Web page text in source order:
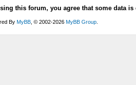
this forum, you agree that some data
By MyBB, © 2002-2026 MyBB Group.